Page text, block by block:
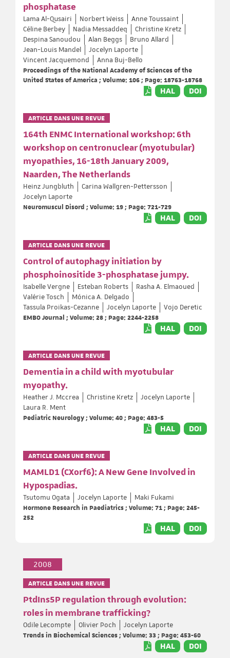
phosphatase
Lama Al-Qusairi Norbert Weiss
Anne Toussaint
Céline Berbey
Nadia Messaddeq
Christine Kretz
Despina Sanoudou
Alan Beggs
Bruno Allard
Jean-Louis Mandel
Jocelyn Laporte
Vincent Jacquemond
Anna Buj-Bello
Proceedings of the National Academy of Sciences of the
United States of America ; Volume: 106 ; Page: 18763-18768
HAL DOI
ARTICLE DANS UNE REVUE
164th ENMC International workshop: 6th
workshop on centronuclear (myotubular)
myopathies, 16-18th January 2009,
Naarden, The Netherlands
Heinz Jungbluth
Carina Wallgren-Pettersson
Jocelyn Laporte
Neuromuscul Disord ; Volume: 19 ; Page: 721-729
HAL DOI
ARTICLE DANS UNE REVUE
Control of autophagy initiation by
phosphoinositide 3-phosphatase jumpy.
Isabelle Vergne Esteban Roberts
Rasha A. Elmaoued
Valérie Tosch
Mónica A. Delgado
Tassula Proikas-Cezanne
Jocelyn Laporte
Vojo Deretic
EMBO Journal ; Volume: 28 ; Page: 2244-2258
HAL DOI
ARTICLE DANS UNE REVUE
Dementia in a child with myotubular
myopathy.
Heather J. Mccrea Christine Kretz
Jocelyn Laporte
Laura R. Ment
Pediatric Neurology ; Volume: 40 ; Page: 483-5
HAL DOI
ARTICLE DANS UNE REVUE
MAMLD1 (CXorf6): A New Gene Involved in
Hypospadias.
Tsutomu Ogata Jocelyn Laporte
Maki Fukami
Hormone Research in Paediatrics ; Volume: 71 ; Page: 245-
252
HAL DOI
2008
ARTICLE DANS UNE REVUE
PtdIns5P regulation through evolution:
roles in membrane trafficking?
Odile Lecompte Olivier Poch
Jocelyn Laporte
Trends in Biochemical Sciences ; Volume: 33 ; Page: 453-60
HAL DOI